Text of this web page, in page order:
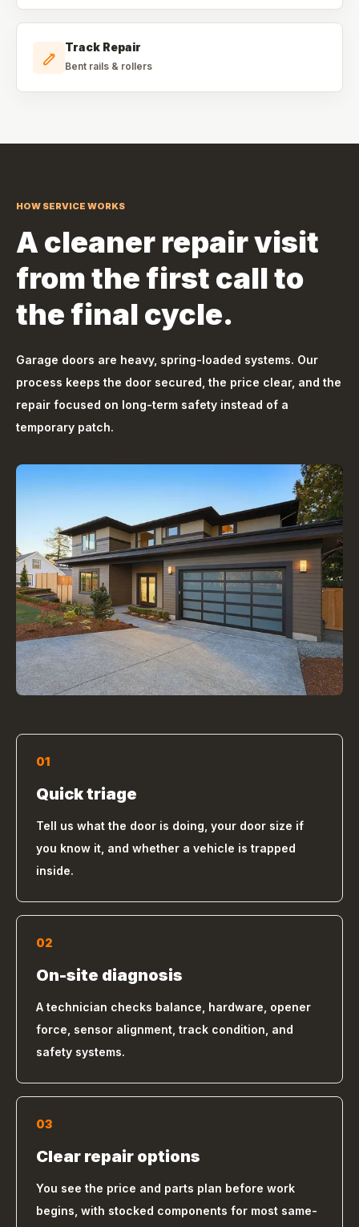
Track Repair
Bent rails & rollers
HOW SERVICE WORKS
A cleaner repair visit
from the first call to
the final cycle.
Garage doors are heavy, spring-loaded systems. Our
process keeps the door secured, the price clear, and the
repair focused on long-term safety instead of a
temporary patch.
01
Quick triage
Tell us what the door is doing, your door size if
you know it, and whether a vehicle is trapped
inside.
02
On-site diagnosis
A technician checks balance, hardware, opener
force, sensor alignment, track condition, and
safety systems.
03
Clear repair options
You see the price and parts plan before work
begins, with stocked components for most same-